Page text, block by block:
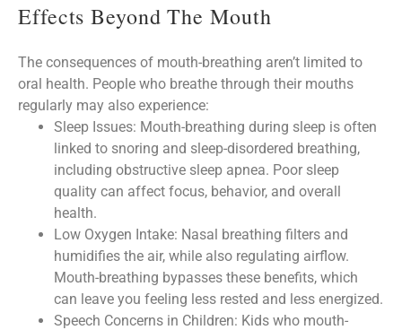
Effects Beyond The Mouth
The consequences of mouth-breathing aren’t limited to
oral health. People who breathe through their mouths
regularly may also experience:
Sleep Issues: Mouth-breathing during sleep is often
linked to snoring and sleep-disordered breathing,
including obstructive sleep apnea. Poor sleep
quality can affect focus, behavior, and overall
health.
Low Oxygen Intake: Nasal breathing filters and
humidifies the air, while also regulating airflow.
Mouth-breathing bypasses these benefits, which
can leave you feeling less rested and less energized.
Speech Concerns in Children: Kids who mouth-